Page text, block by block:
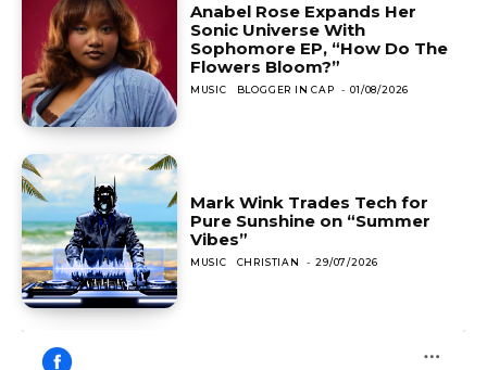
Anabel Rose Expands Her
Sonic Universe With
Sophomore EP, “How Do The
Flowers Bloom?”
MUSIC BLOGGER IN CAP - 01/08/2026
Mark Wink Trades Tech for
Pure Sunshine on “Summer
Vibes”
MUSIC CHRISTIAN - 29/07/2026